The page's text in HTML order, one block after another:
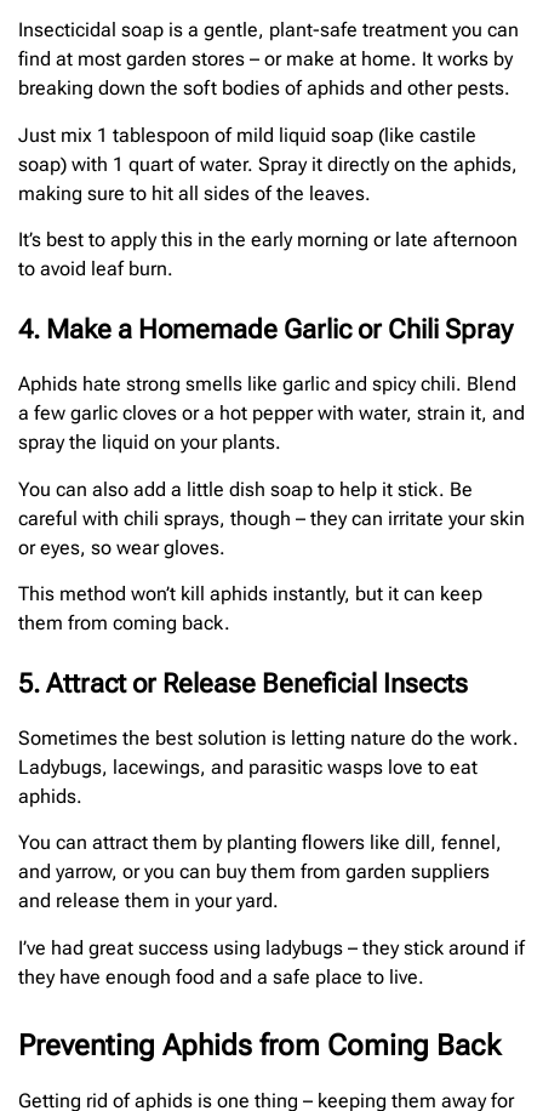
Insecticidal soap is a gentle, plant-safe treatment you can
find at most garden stores – or make at home. It works by
breaking down the soft bodies of aphids and other pests.
Just mix 1 tablespoon of mild liquid soap (like castile
soap) with 1 quart of water. Spray it directly on the aphids,
making sure to hit all sides of the leaves.
It’s best to apply this in the early morning or late afternoon
to avoid leaf burn.
4. Make a Homemade Garlic or Chili Spray
Aphids hate strong smells like garlic and spicy chili. Blend
a few garlic cloves or a hot pepper with water, strain it, and
spray the liquid on your plants.
You can also add a little dish soap to help it stick. Be
careful with chili sprays, though – they can irritate your skin
or eyes, so wear gloves.
This method won’t kill aphids instantly, but it can keep
them from coming back.
5. Attract or Release Beneficial Insects
Sometimes the best solution is letting nature do the work.
Ladybugs, lacewings, and parasitic wasps love to eat
aphids.
You can attract them by planting flowers like dill, fennel,
and yarrow, or you can buy them from garden suppliers
and release them in your yard.
I’ve had great success using ladybugs – they stick around if
they have enough food and a safe place to live.
Preventing Aphids from Coming Back
Getting rid of aphids is one thing – keeping them away for